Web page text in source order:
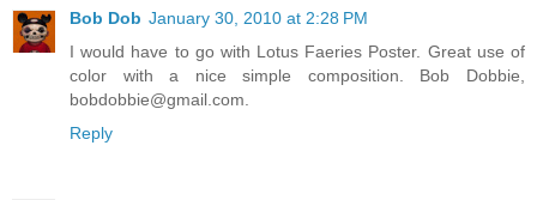
Bob Dob January 30, 2010 at 2:28 PM
I would have to go with Lotus Faeries Poster. Great use of
color with a nice simple composition. Bob Dobbie,
bobdobbie@gmail.com.
Reply